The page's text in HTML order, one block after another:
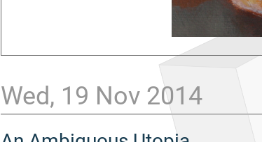
Wed, 19 Nov 2014